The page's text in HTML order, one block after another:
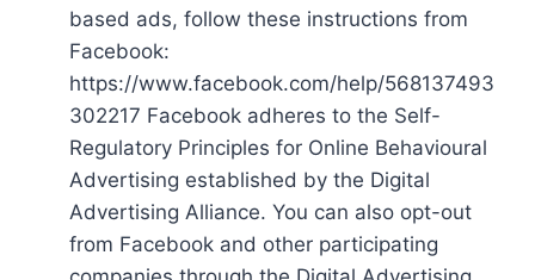
based ads, follow these instructions from
Facebook:
https://www.facebook.com/help/568137493
302217 Facebook adheres to the Self-
Regulatory Principles for Online Behavioural
Advertising established by the Digital
Advertising Alliance. You can also opt-out
from Facebook and other participating